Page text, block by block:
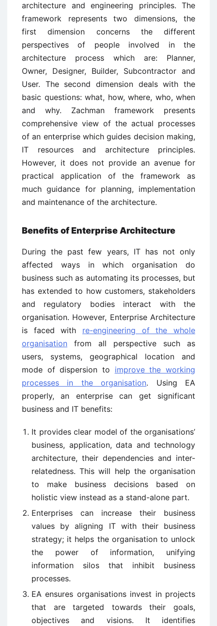
architecture and engineering principles. The
framework represents two dimensions, the
first dimension concerns the different
perspectives of people involved in the
architecture process which are: Planner,
Owner, Designer, Builder, Subcontractor and
User. The second dimension deals with the
basic questions: what, how, where, who, when
and why. Zachman framework presents
comprehensive view of the actual processes
of an enterprise which guides decision making,
IT resources and architecture principles.
However, it does not provide an avenue for
practical application of the framework as
much guidance for planning, implementation
and maintenance of the architecture.
Benefits of Enterprise Architecture
During the past few years, IT has not only
affected ways in which organisation do
business such as automating its processes, but
has extended to how customers, stakeholders
and regulatory bodies interact with the
organisation. However, Enterprise Architecture
is faced with re-engineering of the whole
organisation from all perspective such as
users, systems, geographical location and
mode of dispersion to improve the working
processes in the organisation. Using EA
properly, an enterprise can get significant
business and IT benefits:
It provides clear model of the organisations’
business, application, data and technology
architecture, their dependencies and inter-
relatedness. This will help the organisation
to make business decisions based on
holistic view instead as a stand-alone part.
Enterprises can increase their business
values by aligning IT with their business
strategy; it helps the organisation to unlock
the power of information, unifying
information silos that inhibit business
processes.
EA ensures organisations invest in projects
that are targeted towards their goals,
objectives and visions. It identifies